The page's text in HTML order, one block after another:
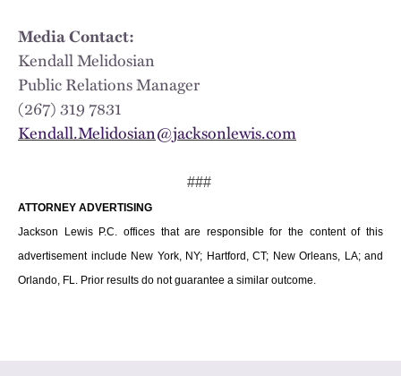
Media Contact:
Kendall Melidosian
Public Relations Manager
(267) 319 7831
Kendall.Melidosian@jacksonlewis.com
###
ATTORNEY ADVERTISING
Jackson Lewis P.C. offices that are responsible for the content of this
advertisement include New York, NY; Hartford, CT; New Orleans, LA; and
Orlando, FL. Prior results do not guarantee a similar outcome.